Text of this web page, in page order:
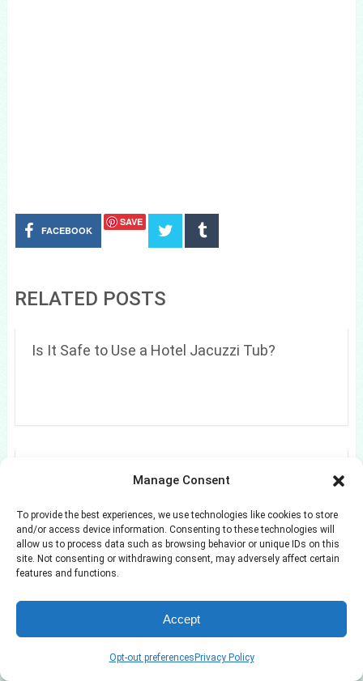
Manage Consent
To provide the best experiences, we use technologies like cookies to store
and/or access device information. Consenting to these technologies will
allow us to process data such as browsing behavior or unique IDs on this
site. Not consenting or withdrawing consent, may adversely affect certain
features and functions.
Accept
Opt-out preferences Privacy Policy
FACEBOOK
SAVE
RELATED POSTS
Is It Safe to Use a Hotel Jacuzzi Tub?
Are playrooms a good idea?